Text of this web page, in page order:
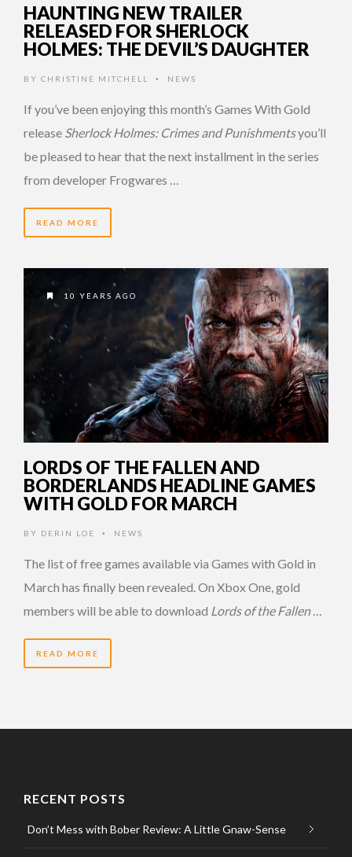
HAUNTING NEW TRAILER
RELEASED FOR SHERLOCK
HOLMES: THE DEVIL’S DAUGHTER
BY CHRISTINE MITCHELL • NEWS
If you’ve been enjoying this month’s Games With Gold
release Sherlock Holmes: Crimes and Punishmentsyou’ll
be pleased to hear that the next installment in the series
from developer Frogwares …
READ MORE
10 YEARS AGO
LORDS OF THE FALLEN AND
BORDERLANDS HEADLINE GAMES
WITH GOLD FOR MARCH
BY DERIN LOE • NEWS
The list of free games available via Games with Gold in
March has finally been revealed. On Xbox One, gold
members will be able to download Lords of the Fallen…
READ MORE
RECENT POSTS
Don’t Mess with Bober Review: A Little Gnaw-Sense